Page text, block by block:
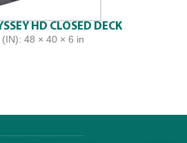
HD CLOSED DECK
(IN): 48 × 40 × 6 in